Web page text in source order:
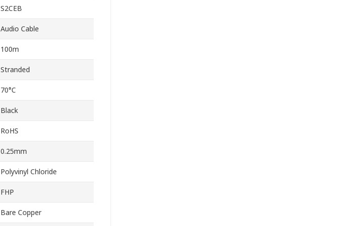
S2CEB
Audio Cable
100m
Stranded
70°C
Black
RoHS
0.25mm
Polyvinyl Chloride
FHP
Bare Copper